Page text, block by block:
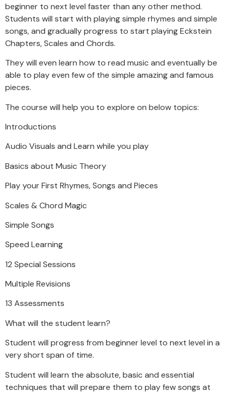
beginner to next level faster than any other method.
Students will start with playing simple rhymes and simple
songs, and gradually progress to start playing Eckstein
Chapters, Scales and Chords.
They will even learn how to read music and eventually be
able to play even few of the simple amazing and famous
pieces.
The course will help you to explore on below topics:
Introductions
Audio Visuals and Learn while you play
Basics about Music Theory
Play your First Rhymes, Songs and Pieces
Scales & Chord Magic
Simple Songs
Speed Learning
12 Special Sessions
Multiple Revisions
13 Assessments
What will the student learn?
Student will progress from beginner level to next level in a
very short span of time.
Student will learn the absolute, basic and essential
techniques that will prepare them to play few songs at